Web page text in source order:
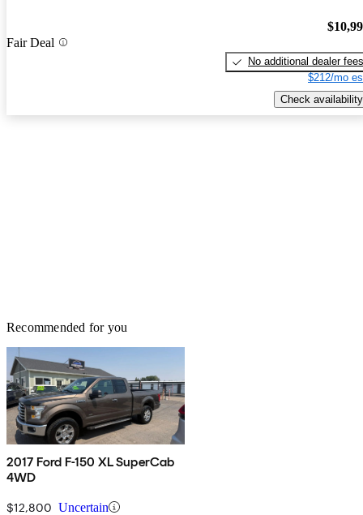
Fair Deal
No additional dealer fees
$212/mo
Check availability
Recommended for you
2017 Ford F-150 XL SuperCab
4WD
$12,800 Uncertain